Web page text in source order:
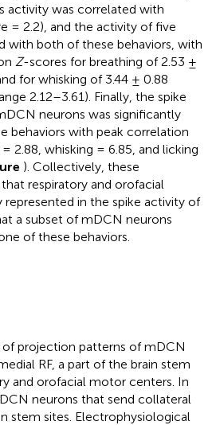
activity was correlated with
= 2.2), and the activity of five
with both of these behaviors, with
Z-scores for breathing of 2.53 ±
for whisking of 3.44 ± 0.88
2.12–3.61). Finally, the spike
neurons was significantly
behaviors with peak correlation
2.88, whisking = 6.85, and licking
). Collectively, these
respiratory and orofacial
in the spike activity of
a subset of mDCN neurons
of these behaviors.
projection patterns of mDCN
RF, a part of the brain stem
and orofacial motor centers. In
neurons that send collateral
stem sites. Electrophysiological